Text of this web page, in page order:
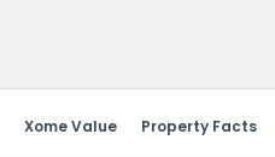
Xome Value Property Facts